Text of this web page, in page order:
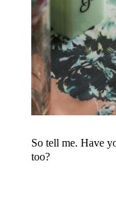
So tell me. Have
too?